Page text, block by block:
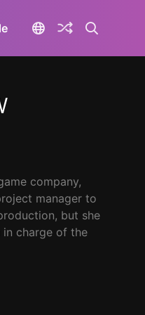
company,
manager to
but she
charge of the